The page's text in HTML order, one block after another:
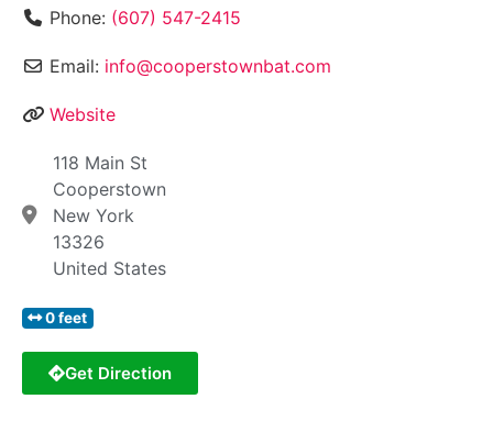
Phone: (607) 547-2415
Email: info@cooperstownbat.com
Website
118 Main St
Cooperstown
New York
13326
United States
0 feet
Get Direction